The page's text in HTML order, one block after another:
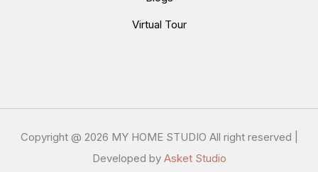
Virtual Tour
Copyright @ 2026 MY HOME STUDIO All right reserved |
Developed by Asket Studio